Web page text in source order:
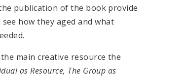
publication of the book provide
how they aged and what
main creative resource the
as Resource, The Group as